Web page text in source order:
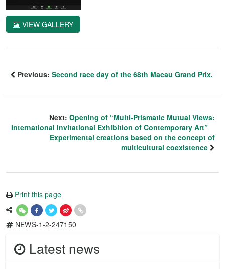
VIEW GALLERY
Previous: Second race day of the 68th Macau Grand Prix.
Next: Opening of “Multi-Prismatic Mutual Views:
International Invitational Exhibition of Contemporary Art”
Experimental creations based on the concept of
multicultural coexistence
Print this page
NEWS-1-2-247150
Latest news